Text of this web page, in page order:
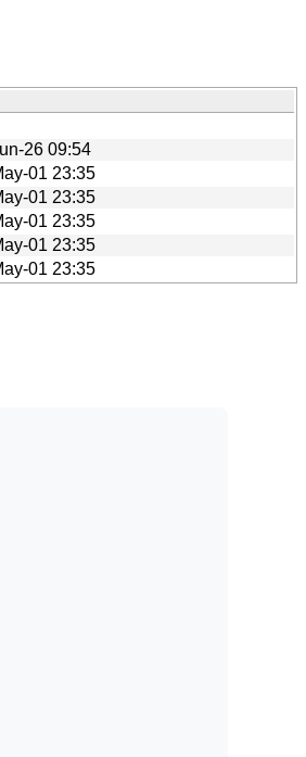
26 09:54
01 23:35
01 23:35
01 23:35
01 23:35
01 23:35